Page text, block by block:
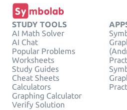
STUDY TOOLS
AI Math Solver
AI Chat
Popular Problems
Worksheets
Study Guides
Cheat Sheets
Calculators
Graphing Calculator
Verify Solution